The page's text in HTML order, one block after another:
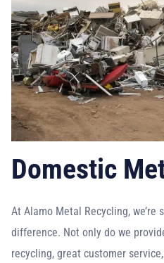
Domestic
At Alamo Metal Recycling,
difference. Not only do we
recycling, great customer